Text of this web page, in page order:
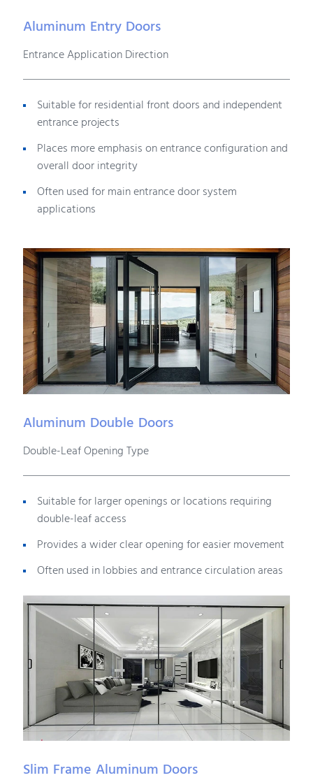
Aluminum Entry Doors
Entrance Application Direction
Suitable for residential front doors and independent
entrance projects
Places more emphasis on entrance configuration and
overall door integrity
Often used for main entrance door system
applications
Aluminum Double Doors
Double-Leaf Opening Type
Suitable for larger openings or locations requiring
double-leaf access
Provides a wider clear opening for easier movement
Often used in lobbies and entrance circulation areas
Slim Frame Aluminum Doors